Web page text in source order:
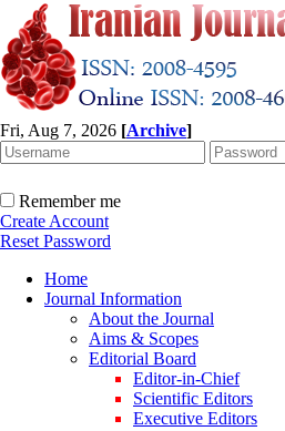
Fri, Aug 7, 2026 [Archive]
Remember me
Create Account
Reset Password
Home
Journal Information
About the Journal
Aims & Scopes
Editorial Board
Editor-in-Chief
Scientific Editors
Executive Editors